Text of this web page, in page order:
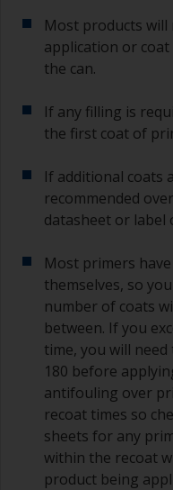
Most products
application or
the can.
If any filling is
the first coat of
If additional coats
recommended
datasheet or label
Most primers
themselves, so
number of coats
between. If you
time, you will
180 before
antifouling over
recoat times so
sheets for any
within the recoat
product being